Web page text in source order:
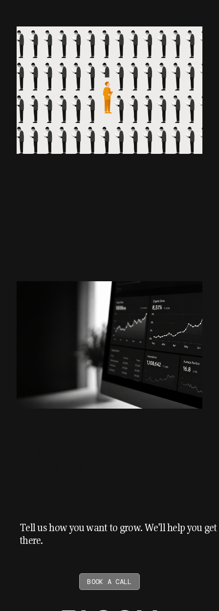
Tell us how you want to grow. We'll help you get
there.
BOOK A CALL